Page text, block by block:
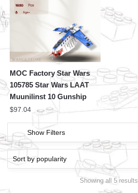
MOC Factory Star Wars
105785 Star Wars LAAT
Muunilinst 10 Gunship
$97.04
Show Filters
Showing all 5 results